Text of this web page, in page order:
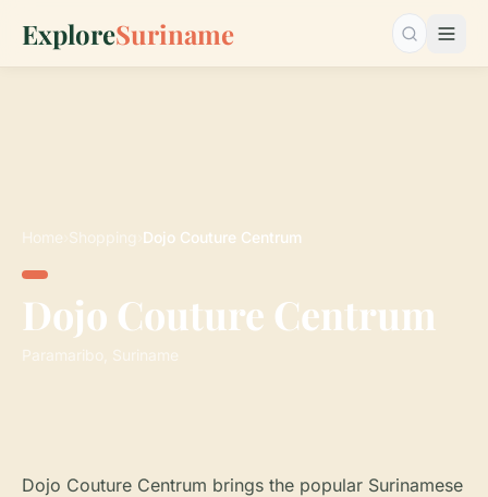
ExploreSuriname Search…
Home Shopping Dojo Couture Centrum
Dojo Couture Centrum
Paramaribo, Suriname
Dojo Couture Centrum brings the popular Surinamese